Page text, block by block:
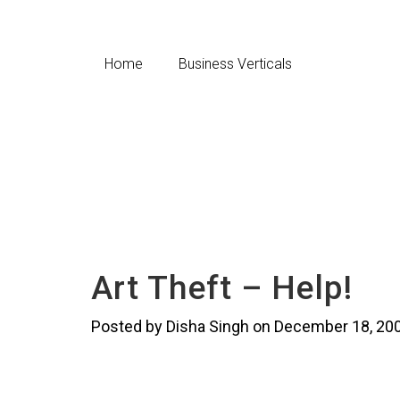
Home Business Verticals
Art Theft – Help!
Posted by Disha Singh on December 18,